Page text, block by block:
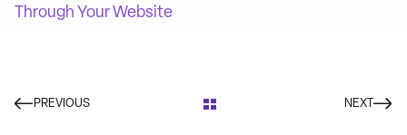
Through Your Website
PREVIOUS NEXT